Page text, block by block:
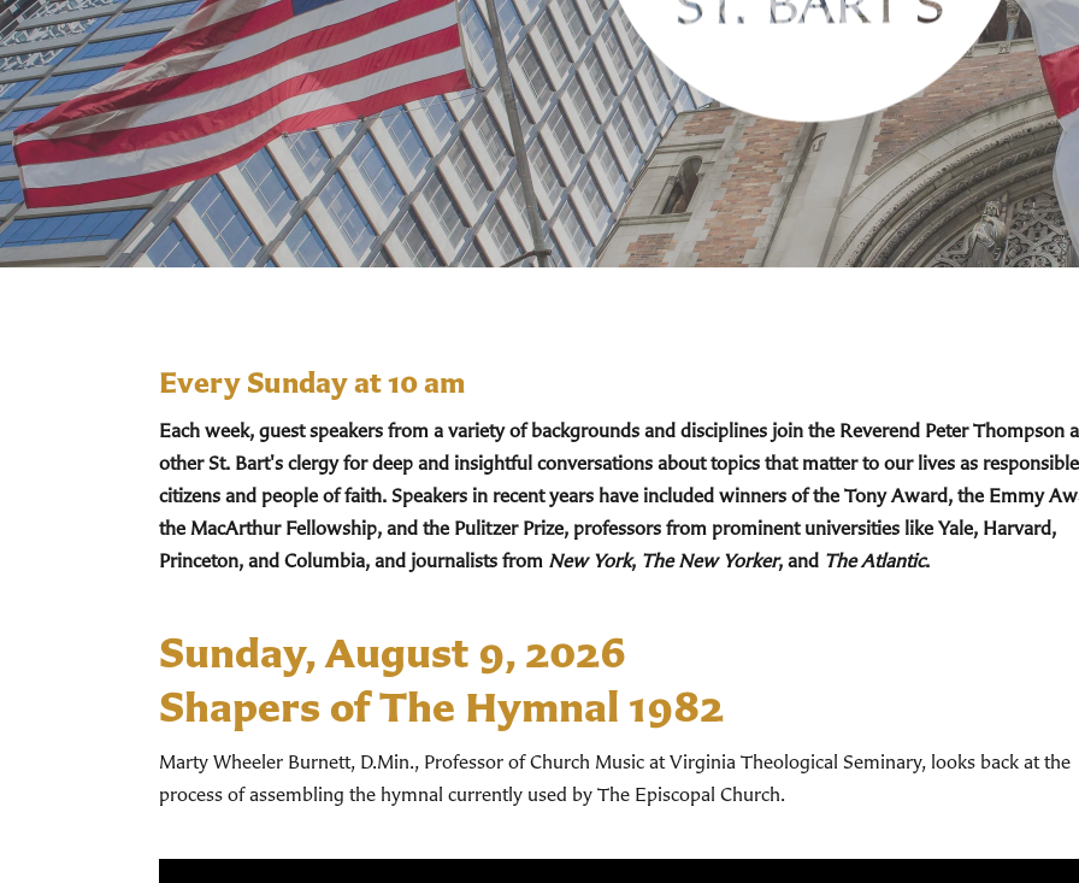
Every Sunday at 10 am
Each week, guest speakers from a variety of backgrounds and disciplines join the Reverend Peter Thompson
other St. Bart's clergy for deep and insightful conversations about topics that matter to our lives as responsible
citizens and people of faith. Speakers in recent years have included winners of the Tony Award, the Emmy
the MacArthur Fellowship, and the Pulitzer Prize, professors from prominent universities like Yale, Harvard,
Princeton, and Columbia, and journalists from New York, The New Yorker, and The Atlantic.
Sunday, August 9, 2026
Shapers of The Hymnal 1982
Marty Wheeler Burnett, D.Min., Professor of Church Music at Virginia Theological Seminary, looks back at the
process of assembling the hymnal currently used by The Episcopal Church.